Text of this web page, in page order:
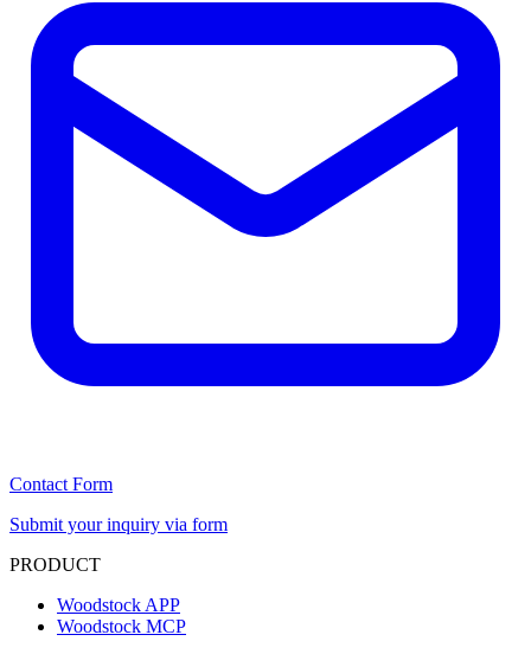
Contact Form
Submit your inquiry via form
PRODUCT
Woodstock APP
Woodstock MCP